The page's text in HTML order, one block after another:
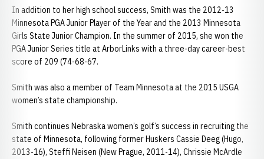
In addition to her high school success, Smith was the 2012-13
Minnesota PGA Junior Player of the Year and the 2013 Minnesota
Girls State Junior Champion. In the summer of 2015, she won the
PGA Junior Series title at ArborLinks with a three-day career-best
score of 209 (74-68-67.
Smith was also a member of Team Minnesota at the 2015 USGA
women’s state championship.
Smith continues Nebraska women’s golf’s success in recruiting the
state of Minnesota, following former Huskers Cassie Deeg (Hugo,
2013-16), Steffi Neisen (New Prague, 2011-14), Chrissie McArdle